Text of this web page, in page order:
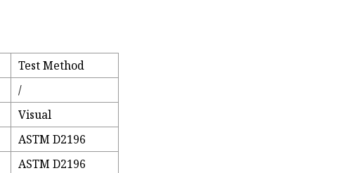
Test Method
/
Visual
ASTM D2196
ASTM D2196